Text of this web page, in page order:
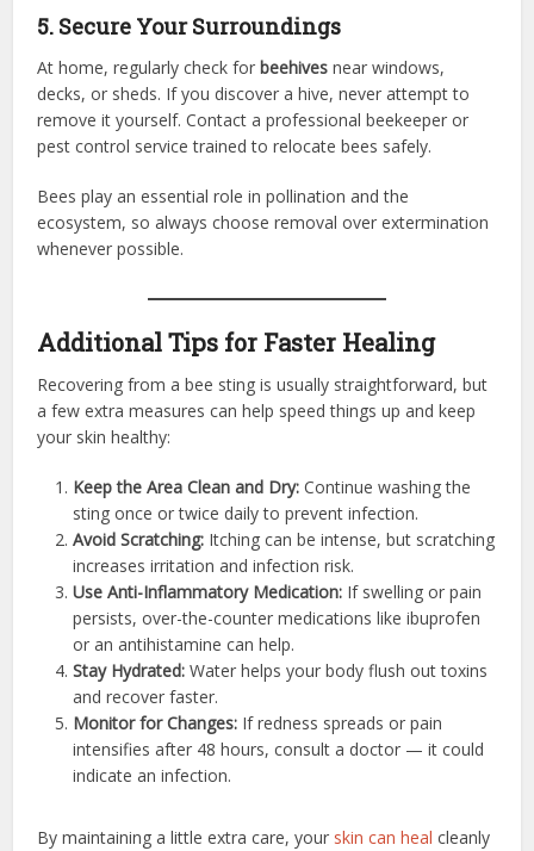
5. Secure Your Surroundings
At home, regularly check for beehives near windows,
decks, or sheds. If you discover a hive, never attempt to
remove it yourself. Contact a professional beekeeper or
pest control service trained to relocate bees safely.
Bees play an essential role in pollination and the
ecosystem, so always choose removal over extermination
whenever possible.
Additional Tips for Faster Healing
Recovering from a bee sting is usually straightforward, but
a few extra measures can help speed things up and keep
your skin healthy:
Keep the Area Clean and Dry: Continue washing the
sting once or twice daily to prevent infection.
Avoid Scratching: Itching can be intense, but scratching
increases irritation and infection risk.
Use Anti-Inflammatory Medication: If swelling or pain
persists, over-the-counter medications like ibuprofen
or an antihistamine can help.
Stay Hydrated: Water helps your body flush out toxins
and recover faster.
Monitor for Changes: If redness spreads or pain
intensifies after 48 hours, consult a doctor — it could
indicate an infection.
By maintaining a little extra care, your skin can heal cleanly